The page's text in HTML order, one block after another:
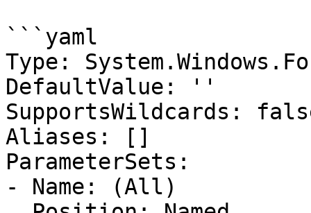
```yaml
Type:
DefaultValue: ''
SupportsWildcards:
Aliases: []
ParameterSets:
- Name: (All)